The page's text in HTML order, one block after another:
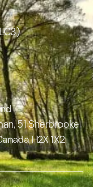
51 Sherbrooke
H2X 1X2